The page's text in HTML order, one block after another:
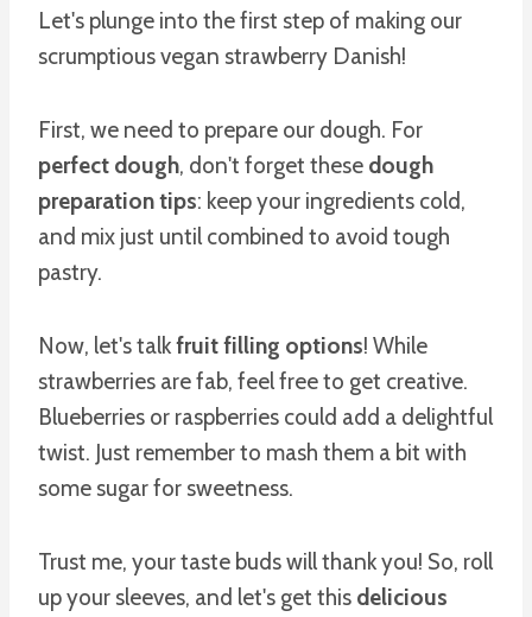
Let's plunge into the first step of making our
scrumptious vegan strawberry Danish!
First, we need to prepare our dough. For
perfect dough, don't forget these dough
preparation tips: keep your ingredients cold,
and mix just until combined to avoid tough
pastry.
Now, let's talkfruit filling options! While
strawberries are fab, feel free to get creative.
Blueberries or raspberries could add a delightful
twist. Just remember to mash them a bit with
some sugar for sweetness.
Trust me, your taste buds will thank you! So, roll
up your sleeves, and let's get this delicious